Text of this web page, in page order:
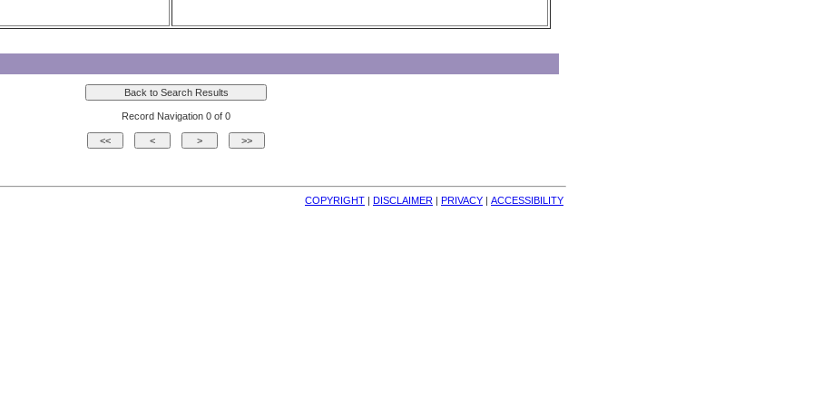
Record Navigation 0 of 0
COPYRIGHT | DISCLAIMER | PRIVACY | ACCESSIBILITY